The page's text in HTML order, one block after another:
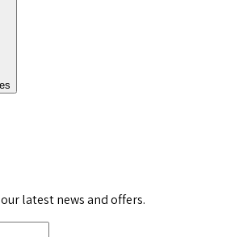
latest news and offers.